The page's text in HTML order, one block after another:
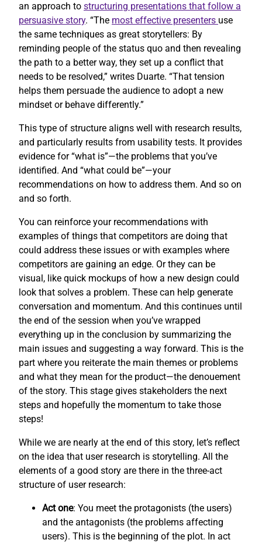
an approach to structuring presentations that follow a
persuasive story. “The most effective presenters use
the same techniques as great storytellers: By
reminding people of the status quo and then revealing
the path to a better way, they set up a conflict that
needs to be resolved,” writes Duarte. “That tension
helps them persuade the audience to adopt a new
mindset or behave differently.”
This type of structure aligns well with research results,
and particularly results from usability tests. It provides
evidence for “what is”—the problems that you’ve
identified. And “what could be”—your
recommendations on how to address them. And so on
and so forth.
You can reinforce your recommendations with
examples of things that competitors are doing that
could address these issues or with examples where
competitors are gaining an edge. Or they can be
visual, like quick mockups of how a new design could
look that solves a problem. These can help generate
conversation and momentum. And this continues until
the end of the session when you’ve wrapped
everything up in the conclusion by summarizing the
main issues and suggesting a way forward. This is the
part where you reiterate the main themes or problems
and what they mean for the product—the denouement
of the story. This stage gives stakeholders the next
steps and hopefully the momentum to take those
steps!
While we are nearly at the end of this story, let’s reflect
on the idea that user research is storytelling. All the
elements of a good story are there in the three-act
structure of user research:
Act one: You meet the protagonists (the users)
and the antagonists (the problems affecting
users). This is the beginning of the plot. In act